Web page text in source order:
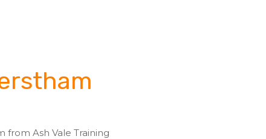
from Ash Vale Training